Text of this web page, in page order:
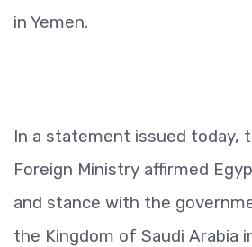
in Yemen.
In a statement issued today,
Foreign Ministry affirmed
and stance with the
the Kingdom of Saudi Arabia